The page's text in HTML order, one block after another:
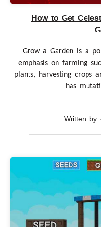
How to Get
Grow a Garden is a
emphasis on farming
plants, harvesting crops
has
Written by